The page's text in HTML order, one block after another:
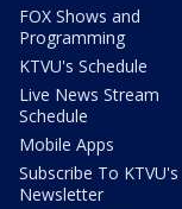
FOX Shows and
Programming
KTVU's Schedule
Live News Stream
Schedule
Mobile Apps
Subscribe To KTVU's
Newsletter